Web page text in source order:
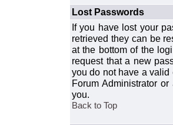
Lost Passwords
If you have lost your
retrieved they can be
at the bottom of the
request that a new
you do not have a
Forum Administrator
you.
Back to Top